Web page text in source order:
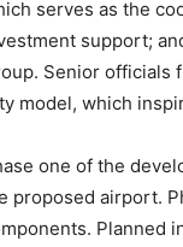
serves as the
support;
Senior officials
model, which
one of the
proposed airport.
Planned